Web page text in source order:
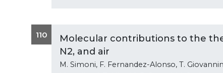
110
Molecular contributions to the
N2, and air
M. Simoni, F. Fernandez-Alonso, T.